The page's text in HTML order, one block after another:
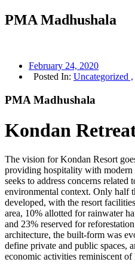
PMA Madhushala
February 24, 2020
Posted In: Uncategorized ,
PMA Madhushala
Kondan
The vision for Kondan Resort
providing hospitality with modern
seeks to address concerns related
environmental context. Only half
developed, with the resort
area, 10% allotted for rainwater
and 23% reserved for
architecture, the built-form was
define private and public spaces,
economic activities reminiscent of